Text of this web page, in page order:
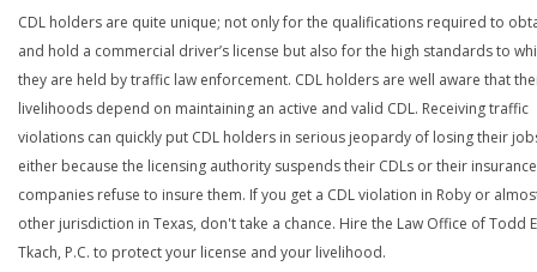
CDL holders are quite unique; not only for the qualifications required to
and hold a commercial driver’s license but also for the high standards to
they are held by traffic law enforcement. CDL holders are well aware that
livelihoods depend on maintaining an active and valid CDL. Receiving traffic
violations can quickly put CDL holders in serious jeopardy of losing their
either because the licensing authority suspends their CDLs or their insurance
companies refuse to insure them. If you get a CDL violation in Roby or
other jurisdiction in Texas, don't take a chance. Hire the Law Office of Todd
Tkach, P.C. to protect your license and your livelihood.